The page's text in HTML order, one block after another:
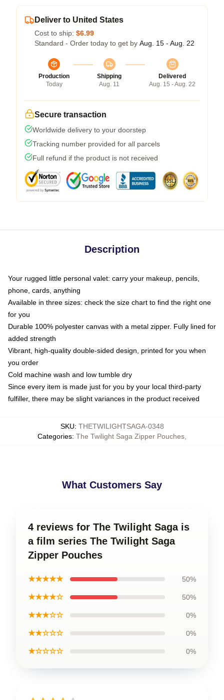
Deliver to United States
Cost to ship: $6.99
Standard - Order today to get by Aug. 15 - Aug. 22
Production
Today
Shipping
Aug. 11
Delivered
Aug. 15 - Aug. 22
Secure transaction
Worldwide delivery to your doorstep
Tracking number provided for all parcels
Full refund if the product is not received
Description
Your rugged little personal valet: carry your makeup, pencils,
phone, cards, anything
Available in three sizes: check the size chart to find the right one
for you
Durable 100% polyester canvas with a metal zipper. Fully lined for
added strength
Vibrant, high-quality double-sided design, printed for you when
you order
Cold machine wash and low tumble dry
Since every item is made just for you by your local third-party
fulfiller, there may be slight variances in the product received
SKU: THETWILIGHTSAGA-0348
Categories: The Twilight Saga Zipper Pouches
What Customers Say
4 reviews for The Twilight Saga is
a film series The Twilight Saga
Zipper Pouches
★★★★★ 50%
★★★★☆ 50%
★★★☆☆ 0%
★★☆☆☆ 0%
★☆☆☆☆ 0%